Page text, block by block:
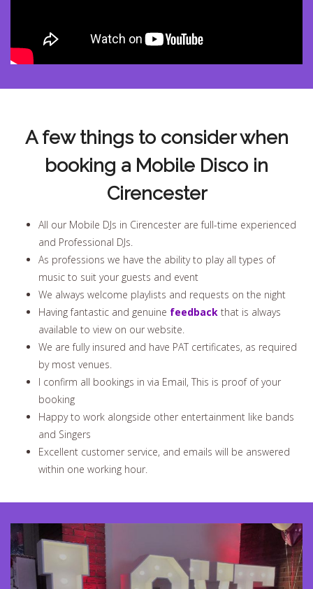
A few things to consider when
booking a Mobile Disco in
Cirencester
All our Mobile DJs in Cirencester are full-time experienced
and Professional DJs.
As professions we have the ability to play all types of
music to suit your guests and event
We always welcome playlists and requests on the night
Having fantastic and genuine feedback that is always
available to view on our website.
We are fully insured and have PAT certificates, as required
by most venues.
I confirm all bookings in via Email, This is proof of your
booking
Happy to work alongside other entertainment like bands
and Singers
Excellent customer service, and emails will be answered
within one working hour.